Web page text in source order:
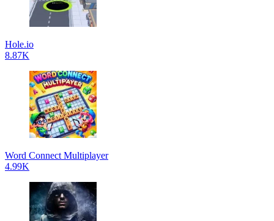
Hole.io
8.87K
Word Connect Multiplayer
4.99K